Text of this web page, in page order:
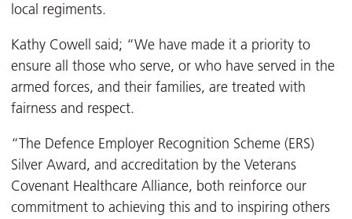
local regiments.
Kathy Cowell said; “We have made it a priority to
ensure all those who serve, or who have served in the
armed forces, and their families, are treated with
fairness and respect.
“The Defence Employer Recognition Scheme (ERS)
Silver Award, and accreditation by the Veterans
Covenant Healthcare Alliance, both reinforce our
commitment to achieving this and to inspiring others